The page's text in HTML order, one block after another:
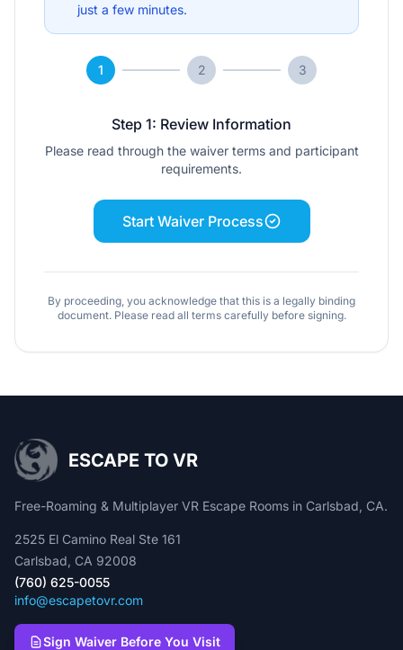
just a few minutes.
1 2 3
Step 1: Review Information
Please read through the waiver terms and participant
requirements.
Start Waiver Process
By proceeding, you acknowledge that this is a legally binding
document. Please read all terms carefully before signing.
ESCAPE TO VR
Free-Roaming & Multiplayer VR Escape Rooms in Carlsbad, CA.
2525 El Camino Real Ste 161
Carlsbad, CA 92008
(760) 625-0055
info@escapetovr.com
Sign Waiver Before You Visit